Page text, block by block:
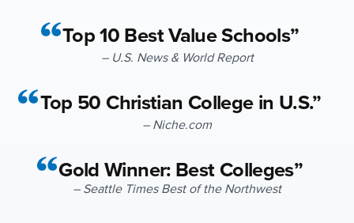
Top 10 Best Value Schools”
– U.S. News & World Report
Top 50 Christian College in U.S.”
– Niche.com
Gold Winner: Best Colleges”
– Seattle Times Best of the Northwest